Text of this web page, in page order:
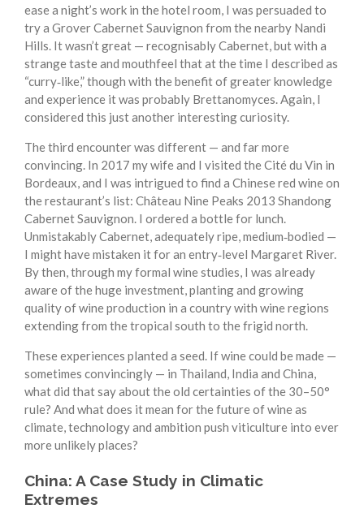
ease a night’s work in the hotel room, I was persuaded to
try a Grover Cabernet Sauvignon from the nearby Nandi
Hills. It wasn’t great — recognisably Cabernet, but with a
strange taste and mouthfeel that at the time I described as
“curry‑like,” though with the benefit of greater knowledge
and experience it was probably Brettanomyces. Again, I
considered this just another interesting curiosity.
The third encounter was different — and far more
convincing. In 2017 my wife and I visited the Cité du Vin in
Bordeaux, and I was intrigued to find a Chinese red wine on
the restaurant’s list: Château Nine Peaks 2013 Shandong
Cabernet Sauvignon. I ordered a bottle for lunch.
Unmistakably Cabernet, adequately ripe, medium‑bodied —
I might have mistaken it for an entry‑level Margaret River.
By then, through my formal wine studies, I was already
aware of the huge investment, planting and growing
quality of wine production in a country with wine regions
extending from the tropical south to the frigid north.
These experiences planted a seed. If wine could be made —
sometimes convincingly — in Thailand, India and China,
what did that say about the old certainties of the 30–50°
rule? And what does it mean for the future of wine as
climate, technology and ambition push viticulture into ever
more unlikely places?
China: A Case Study in Climatic
Extremes